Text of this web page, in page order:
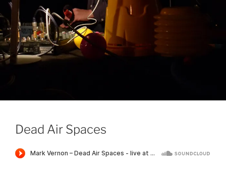
Dead Air Spaces